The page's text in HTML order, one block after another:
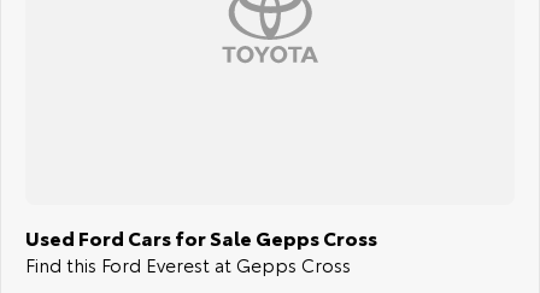
Used Ford Cars for Sale Gepps Cross
Find this Ford Everest at Gepps Cross